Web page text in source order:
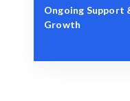
Ongoing Support
Growth